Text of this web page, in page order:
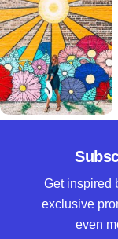
Get inspired
exclusive
even